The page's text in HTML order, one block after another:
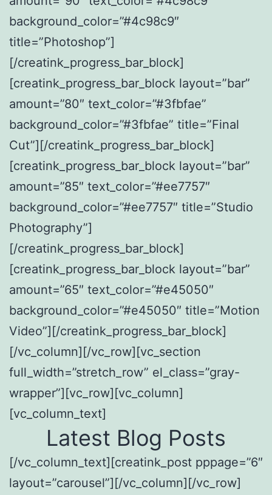
background_color=”#4c98c9″
title=”Photoshop”]
[/creatink_progress_bar_block]
[creatink_progress_bar_block layout=”bar”
amount=”80″ text_color=”#3fbfae”
background_color=”#3fbfae” title=”Final
Cut”][/creatink_progress_bar_block]
[creatink_progress_bar_block layout=”bar”
amount=”85″ text_color=”#ee7757″
background_color=”#ee7757″ title=”Studio
Photography”]
[/creatink_progress_bar_block]
[creatink_progress_bar_block layout=”bar”
amount=”65″ text_color=”#e45050″
background_color=”#e45050″ title=”Motion
Video”][/creatink_progress_bar_block]
[/vc_column][/vc_row][vc_section
full_width=”stretch_row” el_class=”gray-
wrapper”][vc_row][vc_column]
[vc_column_text]
Latest Blog Posts
[/vc_column_text][creatink_post pppage=”6″
layout=”carousel”][/vc_column][/vc_row]